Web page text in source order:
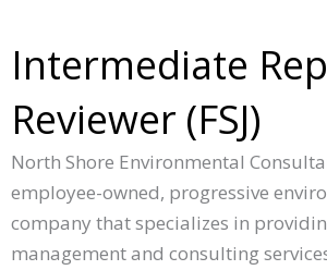
Intermediate
Reviewer (FSJ)
North Shore Environmental
employee-owned, progressive
company that specializes in
management and consulting